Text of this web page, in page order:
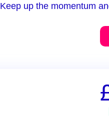
Keep up the momentum